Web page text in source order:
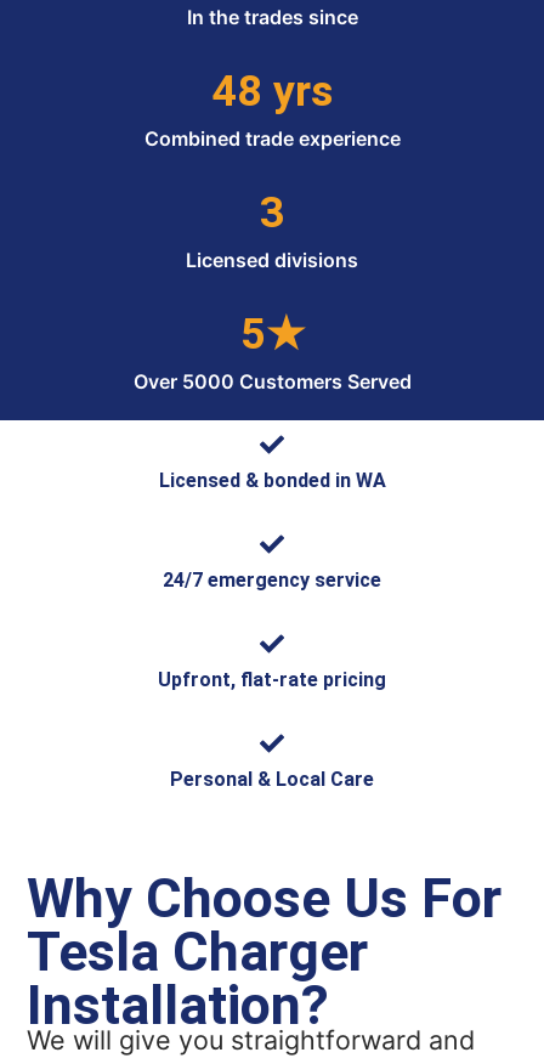
In the trades since
48 yrs
Combined trade experience
3
Licensed divisions
5★
Over 5000 Customers Served
Licensed & bonded in WA
24/7 emergency service
Upfront, flat-rate pricing
Personal & Local Care
Why Choose Us For
Tesla Charger
Installation?
We will give you straightforward and